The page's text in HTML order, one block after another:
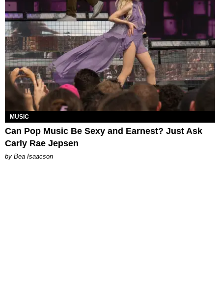
MUSIC
Can Pop Music Be Sexy and Earnest? Just Ask
Carly Rae Jepsen
by Bea Isaacson